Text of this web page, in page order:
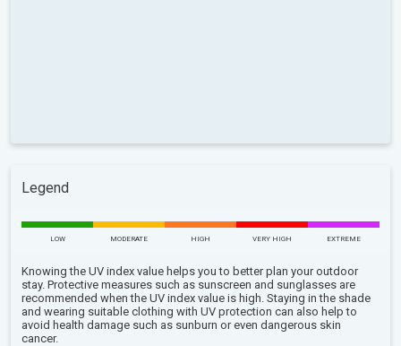
Legend
LOW MODERATE HIGH VERY HIGH EXTREME
Knowing the UV index value helps you to better plan your outdoor
stay. Protective measures such as sunscreen and sunglasses are
recommended when the UV index value is high. Staying in the shade
and wearing suitable clothing with UV protection can also help to
avoid health damage such as sunburn or even dangerous skin
cancer.